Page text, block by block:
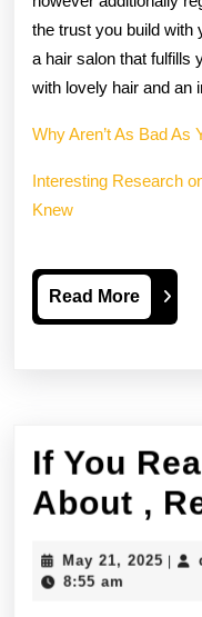
the trust you build with
a hair salon that fulfills
with lovely hair and an
Why Aren’t As Bad As
Interesting Research
Knew
Read MoreRead
More
If You
About ,
May 21, 2025 May
|
8:55 am